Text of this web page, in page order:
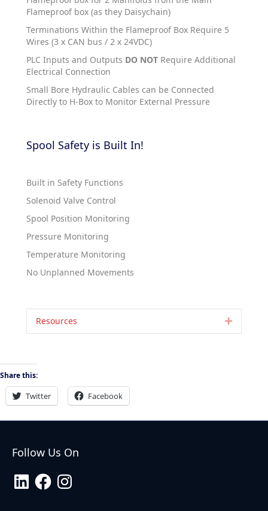
Flameproof box (as they Daisychain)
Terminations Within the Flameproof Box Require 5
Wires (3 x CAN bus / 2 x 24VDC)
PLC Inputs and Outputs DO NOT Require Additional
Electrical Connection
Small Bore Hydraulic Cables can be Connected
Directly to H-Box to Monitor External Pressure
Spool Safety is Built In!
Built in Safety Functions
Solenoid Valve Control
Spool Position Monitoring
Pressure Monitoring
Temperature Monitoring
No Unplanned Movements
Resources Expand
Share this:
Twitter Facebook
Follow Us On
LinkedInFacebookInstagram